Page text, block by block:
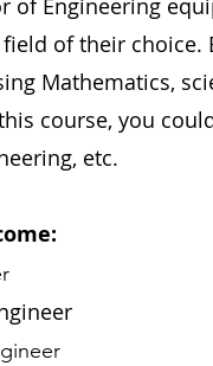
of Engineering
of their choice.
Mathematics,
course, you
etc.